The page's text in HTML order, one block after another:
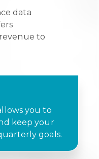
data
to
you to
keep your
goals.